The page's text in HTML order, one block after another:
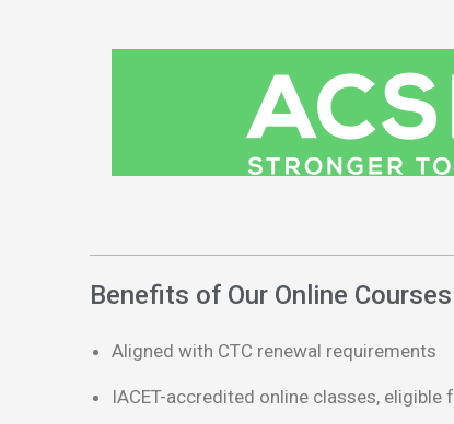
Benefits of Our Online
Aligned with CTC renewal requirements
IACET-accredited online classes,